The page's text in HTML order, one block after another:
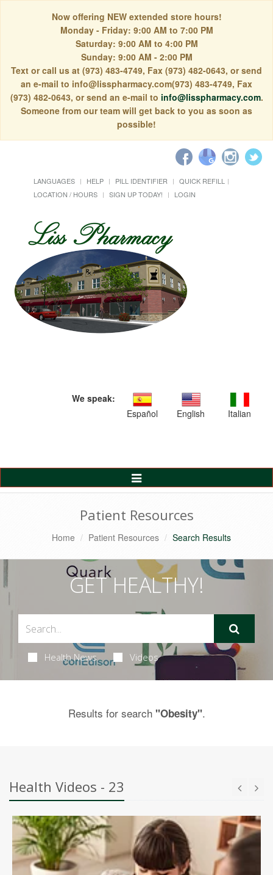
Now offering NEW extended store hours!
Monday - Friday: 9:00 AM to 7:00 PM
Saturday: 9:00 AM to 4:00 PM
Sunday: 9:00 AM - 2:00 PM
Text or call us at (973) 483-4749, Fax (973) 482-0643, or send
an e-mail to info@lisspharmacy.com(973) 483-4749, Fax
(973) 482-0643, or send an e-mail to info@lisspharmacy.com.
Someone from our team will get back to you as soon as
possible!
LANGUAGES HELP PILL IDENTIFIER
QUICK REFILL
LOCATION / HOURS
SIGN UP TODAY! LOGIN
We speak:
Español
English Italian
Toggle
Navigation
Patient Resources
Home Patient Resources Search Results
GET HEALTHY!
Health News Videos
Results for search "Obesity".
Health Videos - 23